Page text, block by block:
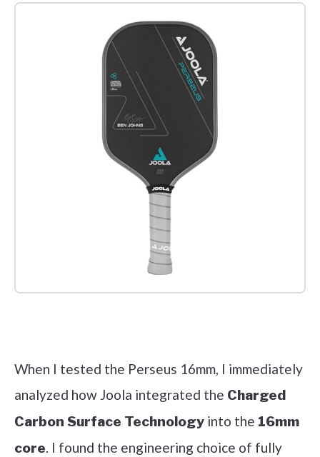
When I tested the Perseus 16mm, I immediately
analyzed how Joola integrated the Charged
Carbon Surface Technology into the 16mm
core. I found the engineering choice of fully